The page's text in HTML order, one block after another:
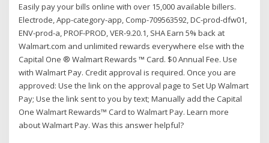
Easily pay your bills online with over 15,000 available billers.
Electrode, App-category-app, Comp-709563592, DC-prod-dfw01,
ENV-prod-a, PROF-PROD, VER-9.20.1, SHA Earn 5% back at
Walmart.com and unlimited rewards everywhere else with the
Capital One ® Walmart Rewards ™ Card. $0 Annual Fee. Use
with Walmart Pay. Credit approval is required. Once you are
approved: Use the link on the approval page to Set Up Walmart
Pay; Use the link sent to you by text; Manually add the Capital
One Walmart Rewards™ Card to Walmart Pay. Learn more
about Walmart Pay. Was this answer helpful?